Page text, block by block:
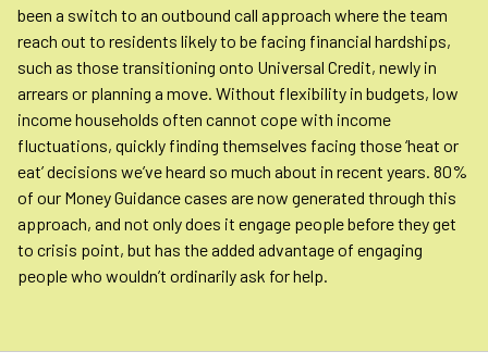
been a switch to an outbound call approach where the team
reach out to residents likely to be facing financial hardships,
such as those transitioning onto Universal Credit, newly in
arrears or planning a move. Without flexibility in budgets, low
income households often cannot cope with income
fluctuations, quickly finding themselves facing those ‘heat or
eat’ decisions we’ve heard so much about in recent years. 80%
of our Money Guidance cases are now generated through this
approach, and not only does it engage people before they get
to crisis point, but has the added advantage of engaging
people who wouldn’t ordinarily ask for help.